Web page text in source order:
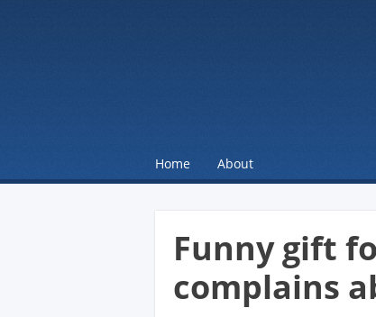
☰Menu
Skip to content
Home About
Funny gift
complains